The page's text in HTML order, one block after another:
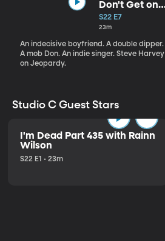
Don't Get on
That Plane!
S22 E7
23m
An indecisive boyfriend. A double dipper.
A mob Don. An indie singer. Steve Harvey
on Jeopardy.
Studio C Guest Stars
I'm Dead Part 435 with Rainn
Wilson
S22 E1 • 23m